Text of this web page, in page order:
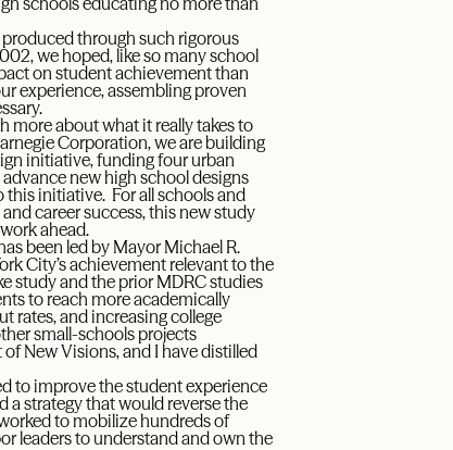
through such rigorous
we hoped, like so many school
on student achievement than
experience, assembling proven
more about what it really takes to
Corporation, we are building
initiative, funding four urban
new high school designs
initiative. For all schools and
career success, this new study
ahead.
been led by Mayor Michael R.
City’s achievement relevant to the
study and the prior MDRC studies
to reach more academically
rates, and increasing college
small-schools projects
New Visions, and I have distilled
to improve the student experience
a strategy that would reverse the
to mobilize hundreds of
leaders to understand and own the